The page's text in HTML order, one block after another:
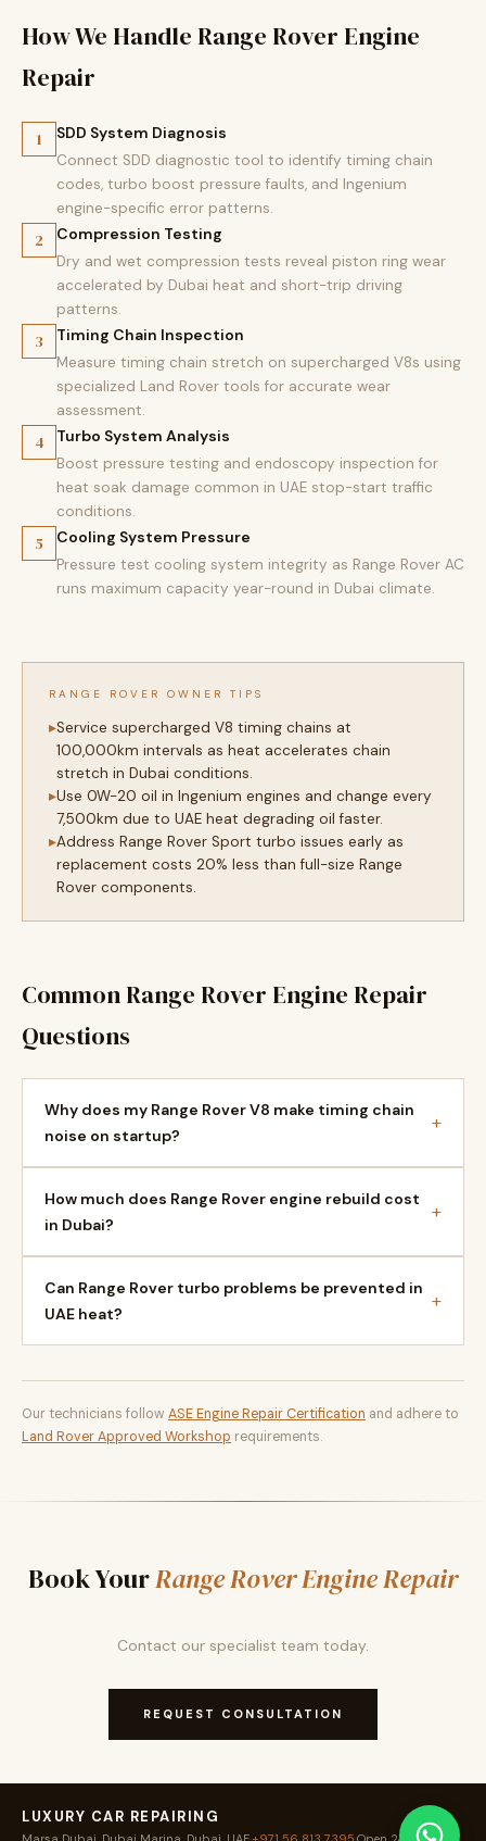
How We Handle Range Rover Engine
Repair
1 SDD System Diagnosis
Connect SDD diagnostic tool to identify timing chain
codes, turbo boost pressure faults, and Ingenium
engine-specific error patterns.
2 Compression Testing
Dry and wet compression tests reveal piston ring wear
accelerated by Dubai heat and short-trip driving
patterns.
3 Timing Chain Inspection
Measure timing chain stretch on supercharged V8s using
specialized Land Rover tools for accurate wear
assessment.
4 Turbo System Analysis
Boost pressure testing and endoscopy inspection for
heat soak damage common in UAE stop-start traffic
conditions.
5 Cooling System Pressure
Pressure test cooling system integrity as Range Rover AC
runs maximum capacity year-round in Dubai climate.
RANGE ROVER OWNER TIPS
Service supercharged V8 timing chains at
100,000km intervals as heat accelerates chain
stretch in Dubai conditions.
Use 0W-20 oil in Ingenium engines and change every
7,500km due to UAE heat degrading oil faster.
Address Range Rover Sport turbo issues early as
replacement costs 20% less than full-size Range
Rover components.
Common Range Rover Engine Repair
Questions
Why does my Range Rover V8 make timing chain
noise on startup?
+
How much does Range Rover engine rebuild cost
in Dubai?
+
Can Range Rover turbo problems be prevented in
UAE heat?
+
Our technicians follow ASE Engine Repair Certification and adhere to
Land Rover Approved Workshop requirements.
Book YourRange Rover Engine Repair
Contact our specialist team today.
REQUEST CONSULTATION
LUXURY CAR REPAIRING